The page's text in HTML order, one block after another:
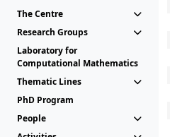
The Centre
Research Groups
Laboratory for
Computational Mathematics
Thematic Lines
PhD Program
People